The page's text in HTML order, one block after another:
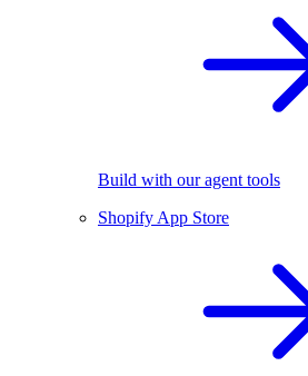
Build with our agent tools
Shopify App Store